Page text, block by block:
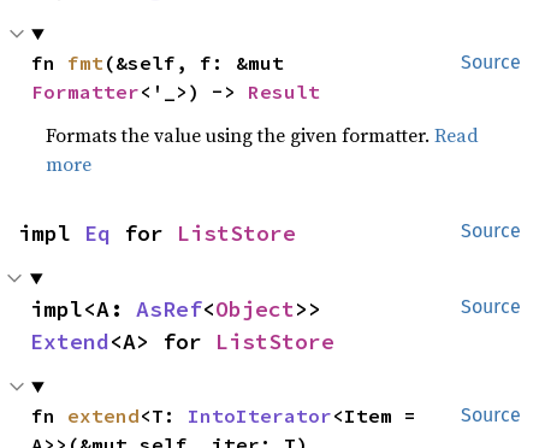
Source
fn fmt
Formatter<'_>) -> Result
Formats the value using the given formatter.Read
more
Source
impl Eq for ListStore
Source
impl<A: AsRef<Object
Extend<A> for ListStore
Source
fn extend<T: IntoIterator<Item =